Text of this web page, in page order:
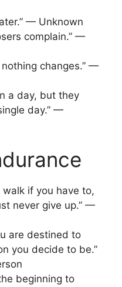
— Unknown
complain.” —
changes.” —
a day, but they
day.” —
walk if you have to,
never give up.” —
are destined to
you decide to be.”
beginning to